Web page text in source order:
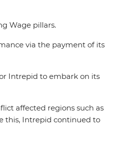
Wage pillars.
via the payment of its
Intrepid to embark on its
affected regions such as
this, Intrepid continued to